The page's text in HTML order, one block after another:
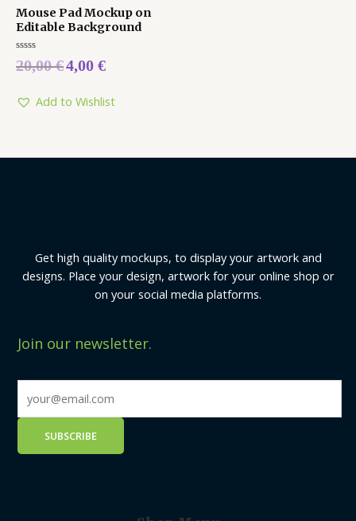
Mouse Pad Mockup on
Editable Background
Rated
0
5
20,00€4,00 €
Add to Wishlist
Get high quality mockups, to display your artwork and
designs. Place your design, artwork for your online shop or
on your social media platforms.
Join our newsletter.